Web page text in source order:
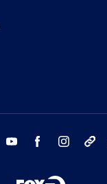
email youtube facebook instagram